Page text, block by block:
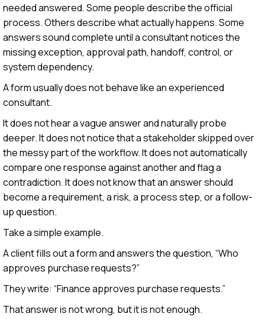
needed answered. Some people describe the official
process. Others describe what actually happens. Some
answers sound complete until a consultant notices the
missing exception, approval path, handoff, control, or
system dependency.
A form usually does not behave like an experienced
consultant.
It does not hear a vague answer and naturally probe
deeper. It does not notice that a stakeholder skipped over
the messy part of the workflow. It does not automatically
compare one response against another and flag a
contradiction. It does not know that an answer should
become a requirement, a risk, a process step, or a follow-
up question.
Take a simple example.
A client fills out a form and answers the question, “Who
approves purchase requests?”
They write: “Finance approves purchase requests.”
That answer is not wrong, but it is not enough.